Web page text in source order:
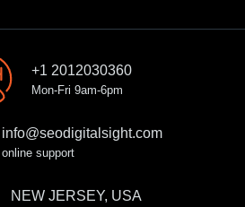
+1 2012030360
Mon-Fri 9am-6pm
info@seodigitalsight.com
online support
NEW JERSEY, USA